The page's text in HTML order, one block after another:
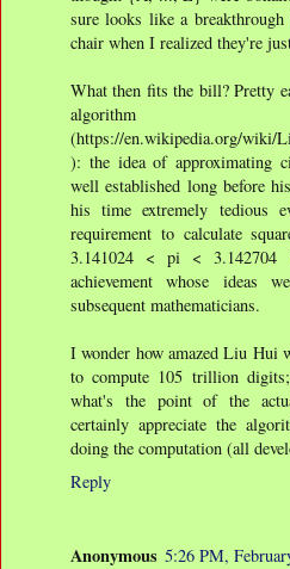
sure looks like a
chair when I realized they're
What then fits the bill? Pretty
algorithm
(https://en.wikipedia.org/wiki/
): the idea of approximating
well established long before
his time extremely tedious
requirement to calculate
3.141024 < pi < 3.142704
achievement whose ideas
subsequent mathematicians.
I wonder how amazed Liu Hui
to compute 105 trillion
what's the point of the
certainly appreciate the
doing the computation (all
Reply
Anonymous 5:26 PM,